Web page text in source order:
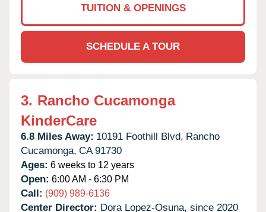
TUITION & OPENINGS
SCHEDULE A TOUR
3. Rancho Cucamonga
KinderCare
6.8 Miles Away: 10191 Foothill Blvd, Rancho
Cucamonga, CA 91730
Ages: 6 weeks to 12 years
Open: 6:00 AM - 6:30 PM
Call: (909) 989-6136
Center Director: Dora Lopez-Osuna, since 2020